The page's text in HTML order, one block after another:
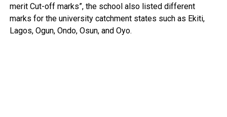
merit Cut-off marks”, the school also listed different
marks for the university catchment states such as Ekiti,
Lagos, Ogun, Ondo, Osun, and Oyo.